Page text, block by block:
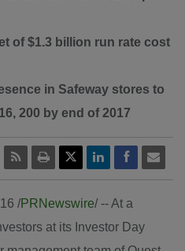
of $1.3 billion run rate cost
in Safeway stores to
200 by end of 2017
/PRNewswire/ -- At a
at its Investor Day